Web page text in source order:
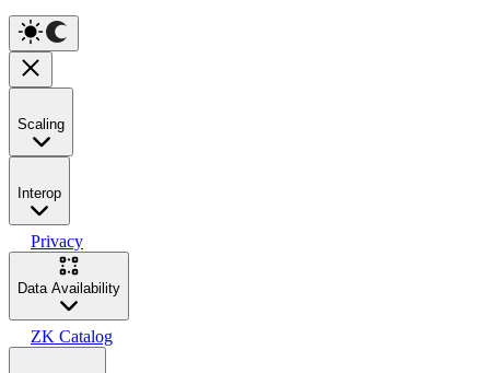
Scaling
Interop
Privacy
Data Availability
ZK Catalog